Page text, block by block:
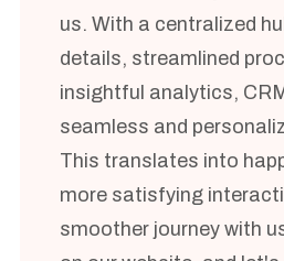
us. With a centralized
details, streamlined
insightful analytics,
seamless and
This translates into
more satisfying
smoother journey with